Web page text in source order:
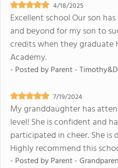
4/18/2025
Excellent school Our son
and beyond for my son to
credits when they graduate
Academy.
- Posted byParent -
7/19/2024
My granddaughter has
level! She is confident and
participated in cheer. She is
Highly recommend this
- Posted byParent -